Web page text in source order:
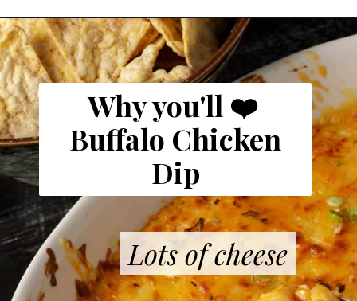
Why you'll ❤️
Buffalo Chicken
Dip
Lots of cheese